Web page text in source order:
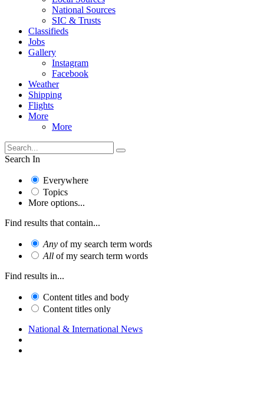
National Sources
SIC & Trusts
Classifieds
Jobs
Gallery
Instagram
Facebook
Weather
Shipping
Flights
More
More
Search In
Everywhere
Topics
More options...
Find results that contain...
Any of my search term words
All of my search term words
Find results in...
Content titles and body
Content titles only
National & International News